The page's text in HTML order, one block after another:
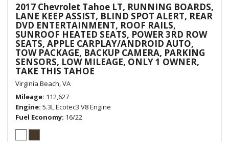
2017 Chevrolet Tahoe LT, RUNNING BOARDS,
LANE KEEP ASSIST, BLIND SPOT ALERT, REAR
DVD ENTERTAINMENT, ROOF RAILS,
SUNROOF HEATED SEATS, POWER 3RD ROW
SEATS, APPLE CARPLAY/ANDROID AUTO,
TOW PACKAGE, BACKUP CAMERA, PARKING
SENSORS, LOW MILEAGE, ONLY 1 OWNER,
TAKE THIS TAHOE
Virginia Beach, VA
Mileage 112,627
Engine 5.3L Ecotec3 V8 Engine
Fuel Economy 16/22